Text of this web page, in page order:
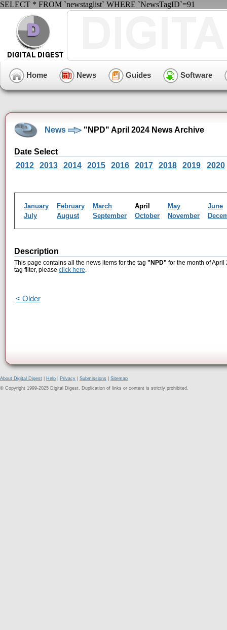
SELECT * FROM `newstaglist` WHERE `NewsTagID`=91
Home News Guides Software
News "NPD" April 2024 News Archive
Date Select
2012
2013 2014 2015 2016 2017 2018 2019 2020
January February March April May
June
July
August September October November
Description
This page contains all the news items for the tag "NPD" for the month of
tag filter, please click here.
< Older
About Digital Digest Help Privacy Submissions
Sitemap
© Copyright 1999-2025 Digital Digest. Duplication of links or content is strictly prohibited.